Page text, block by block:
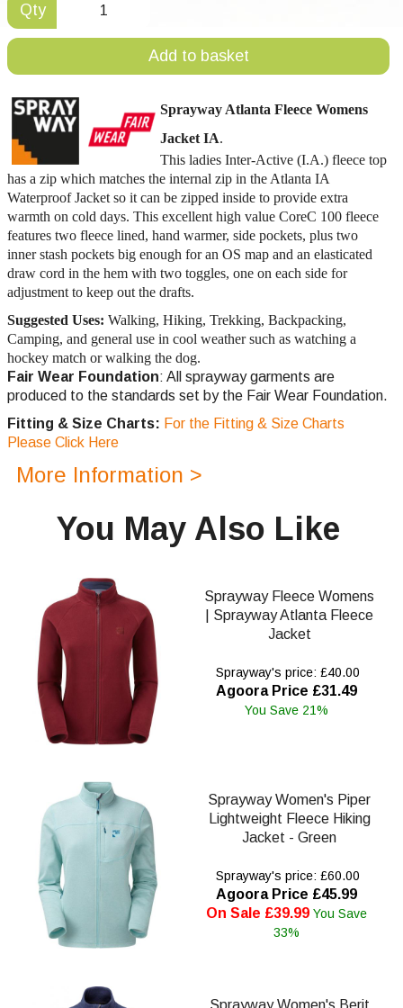
Qty
Add to basket
Sprayway Atlanta Fleece Womens
Jacket IA.
This ladies Inter-Active (I.A.) fleece top
has a zip which matches the internal zip in the Atlanta IA
Waterproof Jacket so it can be zipped inside to provide extra
warmth on cold days. This excellent high value CoreC 100 fleece
features two fleece lined, hand warmer, side pockets, plus two
inner stash pockets big enough for an OS map and an elasticated
draw cord in the hem with two toggles, one on each side for
adjustment to keep out the drafts.
Suggested Uses: Walking, Hiking, Trekking, Backpacking,
Camping, and general use in cool weather such as watching a
hockey match or walking the dog.
Fair Wear Foundation: All sprayway garments are
produced to the standards set by the Fair Wear Foundation.
Fitting & Size Charts: For the Fitting & Size Charts
Please Click Here
More Information >
You May Also Like
Sprayway Fleece Womens
| Sprayway Atlanta Fleece
Jacket
Sprayway's price: £40.00
Agoora Price £31.49
You Save 21%
Sprayway Women's Piper
Lightweight Fleece Hiking
Jacket - Green
Sprayway's price: £60.00
Agoora Price £45.99
On Sale £39.99 You Save
33%